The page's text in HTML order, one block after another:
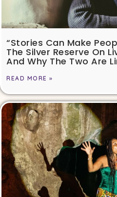
“Stories Can Make
The Silver Reserve On
And Why The Two Are
READ MORE »